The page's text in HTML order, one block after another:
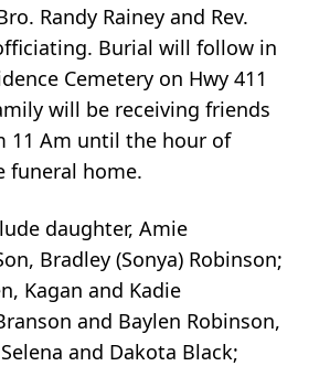
Randy Rainey and Rev.
Burial will follow in
Cemetery on Hwy 411
will be receiving friends
11 Am until the hour of
funeral home.
daughter, Amie
Bradley (Sonya) Robinson;
Kagan and Kadie
and Baylen Robinson,
and Dakota Black;